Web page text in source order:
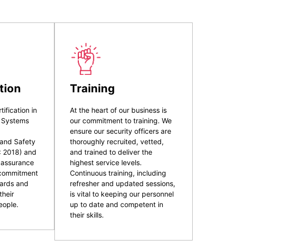
in
Safety
2018) and
and
Training
At the heart of our business is
our commitment to training. We
ensure our security officers are
thoroughly recruited, vetted,
and trained to deliver the
highest service levels.
Continuous training, including
refresher and updated sessions,
is vital to keeping our personnel
up to date and competent in
their skills.